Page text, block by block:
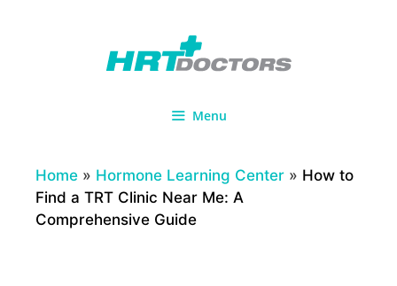
Menu
Home » Hormone Learning Center » How to
Find a TRT Clinic Near Me: A
Comprehensive Guide